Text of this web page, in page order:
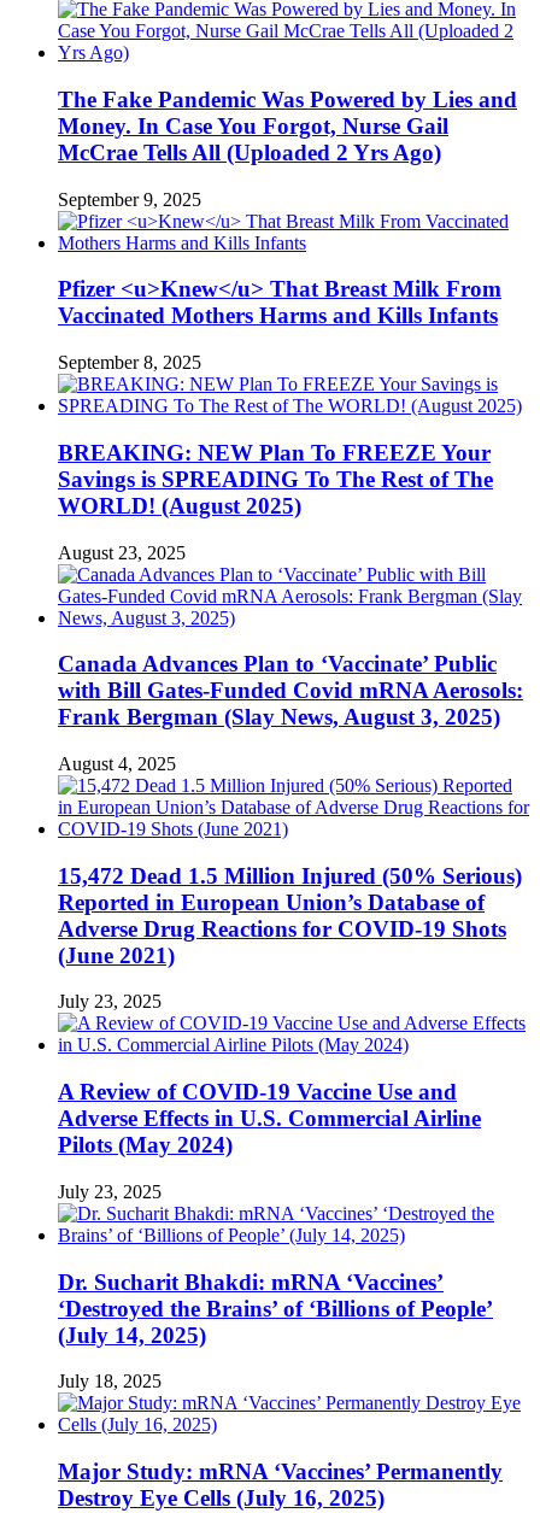
The Fake Pandemic Was Powered by Lies and
Money. In Case You Forgot, Nurse Gail
McCrae Tells All (Uploaded 2 Yrs Ago)
September 9, 2025
Pfizer <u>Knew</u> That Breast Milk From
Vaccinated Mothers Harms and Kills Infants
September 8, 2025
BREAKING: NEW Plan To FREEZE Your
Savings is SPREADING To The Rest of The
WORLD! (August 2025)
August 23, 2025
Canada Advances Plan to ‘Vaccinate’ Public
with Bill Gates-Funded Covid mRNA Aerosols:
Frank Bergman (Slay News, August 3, 2025)
August 4, 2025
15,472 Dead 1.5 Million Injured (50% Serious)
Reported in European Union’s Database of
Adverse Drug Reactions for COVID-19 Shots
(June 2021)
July 23, 2025
A Review of COVID-19 Vaccine Use and
Adverse Effects in U.S. Commercial Airline
Pilots (May 2024)
July 23, 2025
Dr. Sucharit Bhakdi: mRNA ‘Vaccines’
‘Destroyed the Brains’ of ‘Billions of People’
(July 14, 2025)
July 18, 2025
Major Study: mRNA ‘Vaccines’ Permanently
Destroy Eye Cells (July 16, 2025)